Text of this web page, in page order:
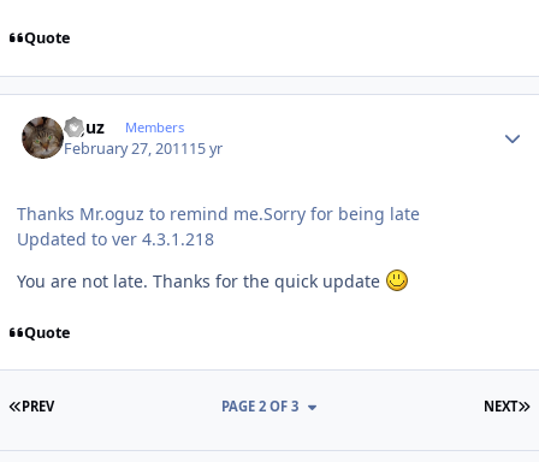
Quote
oguz Members
February 27, 201115 yr
Thanks Mr.oguz to remind me.Sorry for being late
Updated to ver 4.3.1.218
You are not late. Thanks for the quick update
Quote
FIRST PAGE
PREV NEXT
PAGE 2 OF 3